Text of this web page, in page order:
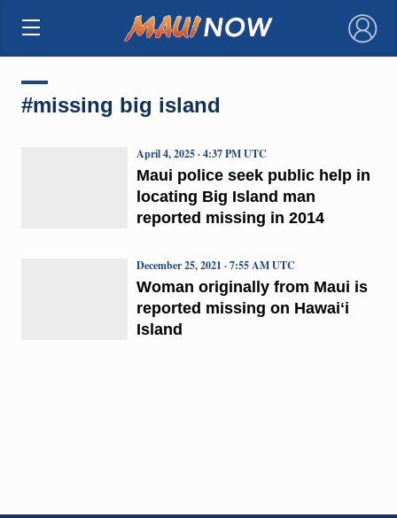
×
#missing big island
Maui police seek public help in
locating Big Island man
reported missing in 2014
April 4, 2025 · 4:37 PM UTC
Woman originally from Maui is
reported missing on Hawaiʻi
Island
December 25, 2021 · 7:55 AM UTC